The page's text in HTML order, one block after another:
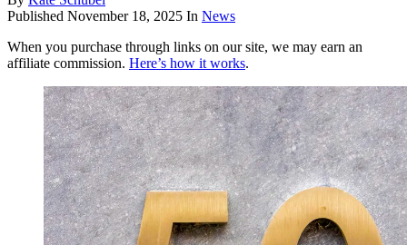
Published November 18, 2025 In News
When you purchase through links on our site, we may earn an
affiliate commission. Here’s how it works.